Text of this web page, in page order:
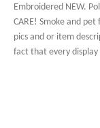
Embroidered NEW.
CARE! Smoke and
pics and or item
fact that every